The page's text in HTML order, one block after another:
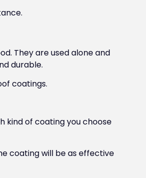
They are used alone and
durable.
coatings.
kind of coating you choose
coating will be as effective